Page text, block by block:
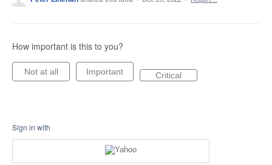
How important is this to you?
Not at all Important Critical
Sign in with